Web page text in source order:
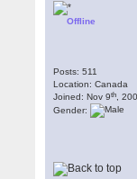
Offline
Posts: 511
Location: Canada
Joined: Nov 9th ,
Gender: